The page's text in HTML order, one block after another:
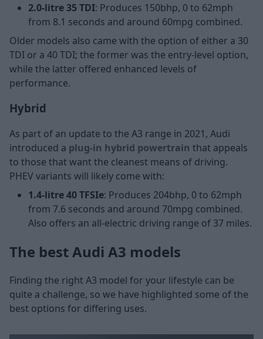
2.0-litre 35 TDI: Produces 150bhp, 0 to 62mph
from 8.1 seconds and around 60mpg combined.
Older models also came with the option of either a 30
TDI or a 40 TDI; the former was the entry-level option,
while the latter offered enhanced levels of
performance.
Hybrid
As part of an update to the A3 range in 2021, Audi
introduced a plug-in hybrid powertrain that appeals
to those that want the cleanest means of driving.
PHEV variants will likely come with:
1.4-litre 40 TFSIe: Produces 204bhp, 0 to 62mph
from 7.6 seconds and around 70mpg combined.
Also offers an all-electric driving range of 37 miles.
The best Audi A3 models
Finding the right A3 model for your lifestyle can be
quite a challenge, so we have highlighted some of the
best options for differing uses.